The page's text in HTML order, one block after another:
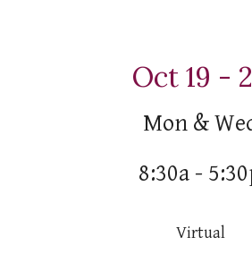
Oct 19 -
Mon &
8:30a -
Virtual